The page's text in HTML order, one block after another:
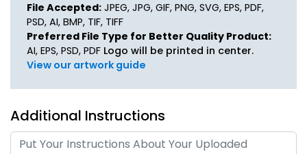
File Accepted: JPEG, JPG, GIF, PNG, SVG, EPS, PDF,
PSD, AI, BMP, TIF, TIFF
Preferred File Type for Better Quality Product:
AI, EPS, PSD, PDF Logo will be printed in center.
View our artwork guide
Additional Instructions